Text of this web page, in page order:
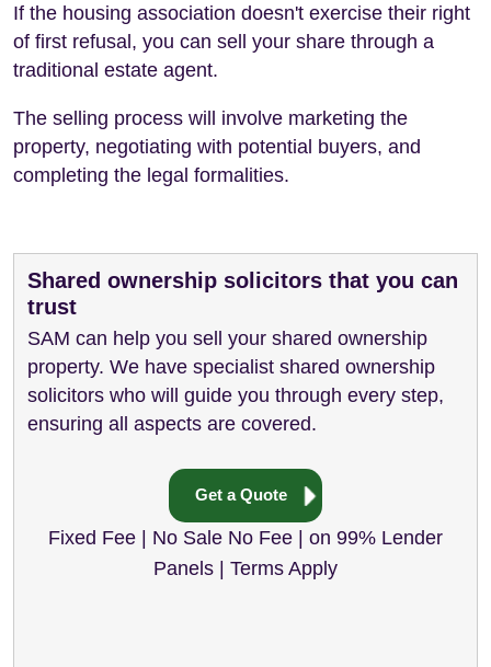
If the housing association doesn't exercise their right
of first refusal, you can sell your share through a
traditional estate agent.
The selling process will involve marketing the
property, negotiating with potential buyers, and
completing the legal formalities.
Shared ownership solicitors that you can
trust
SAM can help you sell your shared ownership
property. We have specialist shared ownership
solicitors who will guide you through every step,
ensuring all aspects are covered.
Get a Quote
Fixed Fee | No Sale No Fee | on 99% Lender
Panels | Terms Apply